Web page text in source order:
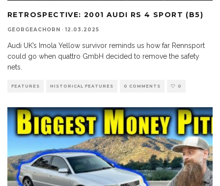
RETROSPECTIVE: 2001 AUDI RS 4 SPORT (B5)
GEORGEACHORN · 12.03.2025
Audi UK’s Imola Yellow survivor reminds us how far Rennsport
could go when quattro GmbH decided to remove the safety
nets.
FEATURES HISTORICAL FEATURES 0 COMMENTS 0